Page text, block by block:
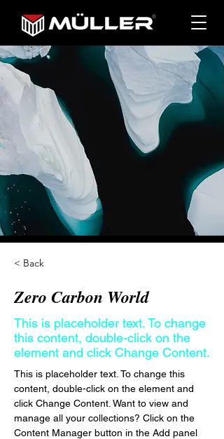
< Back
Zero Carbon World
This is placeholder text. To change
this content, double-click on the
element and click Change Content.
This is placeholder text. To change this
content, double-click on the element and
click Change Content. Want to view and
manage all your collections? Click on the
Content Manager button in the Add panel